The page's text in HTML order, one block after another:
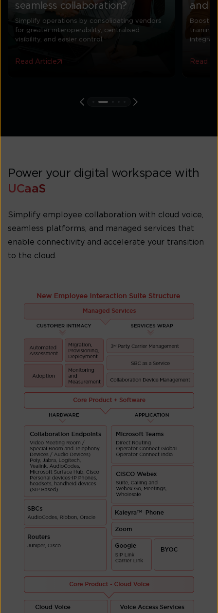
seamless collaboration?
Simplify operations by consolidating vendors
for greater interoperability, centralised
visibility, and easier control.
Read Article
and
Boost
training,
Read
Power your digital workspace with
UCaaS
Simplify employee collaboration with cloud voice,
seamless platforms, and managed services that
enable connectivity and accelerate your transition
to the cloud.